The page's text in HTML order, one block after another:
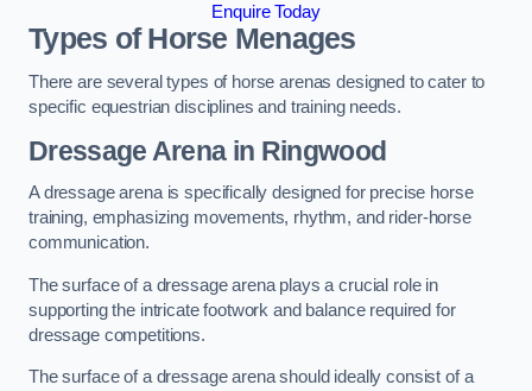
Enquire Today
Types of Horse Menages
There are several types of horse arenas designed to cater to
specific equestrian disciplines and training needs.
Dressage Arena in Ringwood
A dressage arena is specifically designed for precise horse
training, emphasizing movements, rhythm, and rider-horse
communication.
The surface of a dressage arena plays a crucial role in
supporting the intricate footwork and balance required for
dressage competitions.
The surface of a dressage arena should ideally consist of a